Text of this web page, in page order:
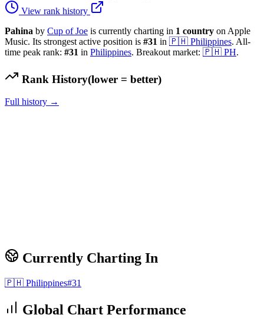
View rank history
Pahina by Cup of Joe is currently charting in 1 country on Apple
Music. Its strongest active position is #31 in 🇵🇭 Philippines. All-
time peak rank: #31 in Philippines. Breakout market: 🇵🇭 PH.
Rank History(lower = better)
Full history →
Currently Charting In
🇵🇭 Philippines#31
Global Chart Performance